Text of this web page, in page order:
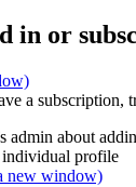
in or
a subscription,
admin about
profile
new window)